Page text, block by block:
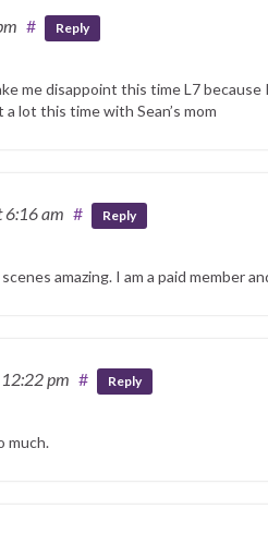
# Reply
me disappoint this time L7 because
lot this time with Sean’s mom
6:16 am # Reply
amazing. I am a paid member
pm # Reply
much.